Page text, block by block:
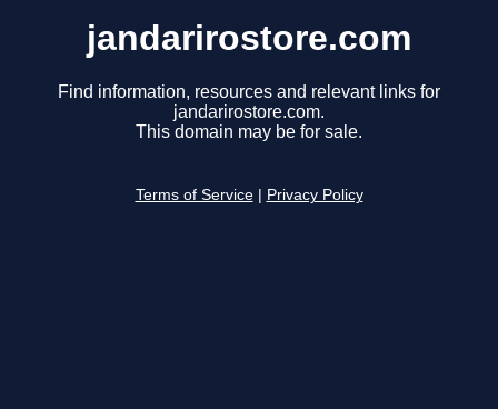
jandarirostore.com
Find information, resources and relevant links for
jandarirostore.com.
This domain may be for sale.
Terms of Service Privacy Policy